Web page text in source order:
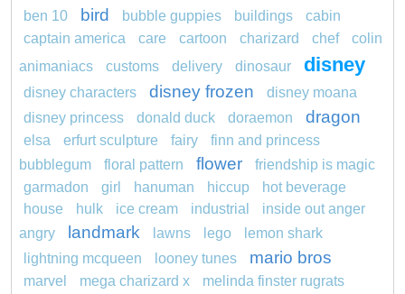
ben 10
bird bubble guppies buildings
cabin
captain america
care cartoon charizard chef
colin
animaniacs
customs delivery dinosaur disney
disney characters disney frozen
disney moana
disney princess
donald duck doraemon dragon
elsa erfurt sculpture fairy
finn and princess
bubblegum
floral pattern flower
friendship is magic
garmadon
girl hanuman hiccup
hot beverage
house
hulk ice cream industrial
inside out anger
angry
landmark lawns lego
lemon shark
lightning mcqueen
looney tunes mario bros
marvel mega charizard x
melinda finster rugrats